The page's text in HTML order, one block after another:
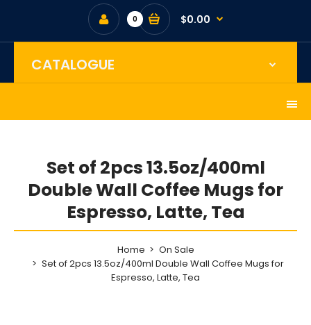
0 $0.00
CATALOGUE
Set of 2pcs 13.5oz/400ml
Double Wall Coffee Mugs for
Espresso, Latte, Tea
Home
On Sale
Set of 2pcs 13.5oz/400ml Double Wall Coffee Mugs for
Espresso, Latte, Tea